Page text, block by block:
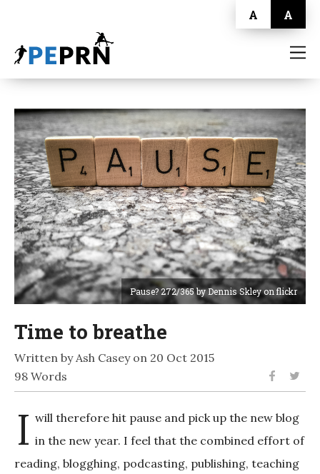
A A
BLOG
ABOUT
CONTACT
Pause? 272/365 by Dennis Skley on flickr
Time to breathe
Written by Ash Casey on 20 Oct 2015
98 Words
I will therefore hit pause and pick up the new blog
in the new year. I feel that the combined effort of
reading, blogghing, podcasting, publishing, teaching